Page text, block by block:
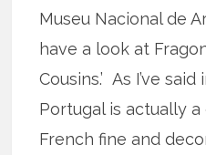
Museu Nacional de
have a look at
Cousins.’ As I’ve
Portugal is actually
French fine and